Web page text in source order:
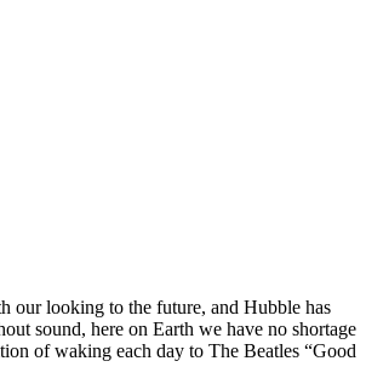
our looking to the future, and Hubble has
sound, here on Earth we have no shortage
of waking each day to The Beatles “Good